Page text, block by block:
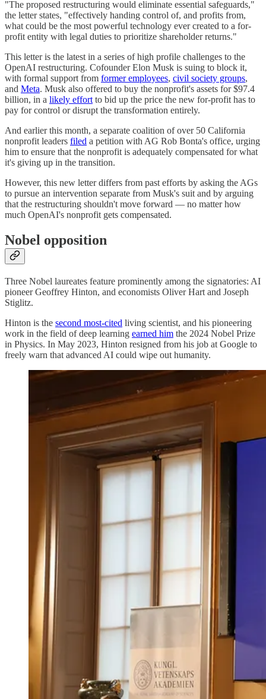
"The proposed restructuring would eliminate essential safeguards,"
the letter states, "effectively handing control of, and profits from,
what could be the most powerful technology ever created to a for-
profit entity with legal duties to prioritize shareholder returns."
This letter is the latest in a series of high profile challenges to the
OpenAI restructuring. Cofounder Elon Musk is suing to block it,
with formal support from former employees, civil society groups,
and Meta. Musk also offered to buy the nonprofit's assets for $97.4
billion, in a likely effort to bid up the price the new for-profit has to
pay for control or disrupt the transformation entirely.
And earlier this month, a separate coalition of over 50 California
nonprofit leaders filed a petition with AG Rob Bonta's office, urging
him to ensure that the nonprofit is adequately compensated for what
it's giving up in the transition.
However, this new letter differs from past efforts by asking the AGs
to pursue an intervention separate from Musk's suit and by arguing
that the restructuring shouldn't move forward — no matter how
much OpenAI's nonprofit gets compensated.
Nobel opposition
Three Nobel laureates feature prominently among the signatories: AI
pioneer Geoffrey Hinton, and economists Oliver Hart and Joseph
Stiglitz.
Hinton is the second most-cited living scientist, and his pioneering
work in the field of deep learning earned him the 2024 Nobel Prize
in Physics. In May 2023, Hinton resigned from his job at Google to
freely warn that advanced AI could wipe out humanity.